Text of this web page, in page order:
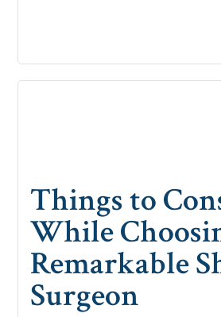
Things to
While
Remarkable
Surgeon